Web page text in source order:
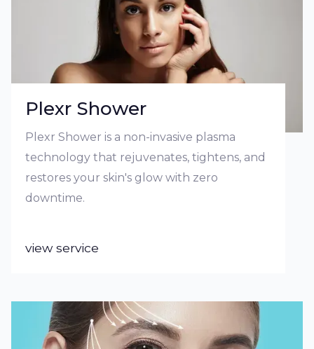
Plexr Shower
Plexr Shower is a non-invasive plasma
technology that rejuvenates, tightens, and
restores your skin's glow with zero
downtime.
view service